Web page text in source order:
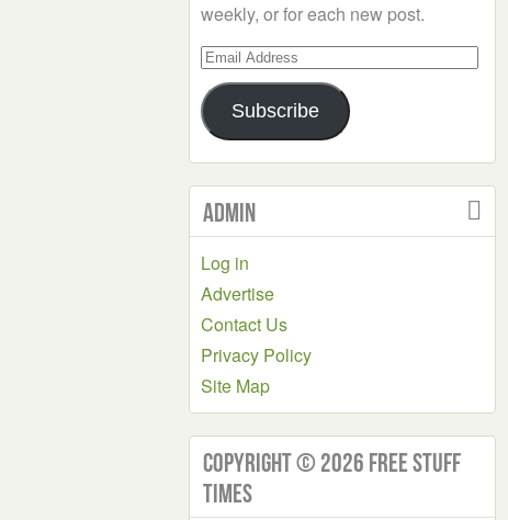
weekly, or for each new post.
Email
Address
Subscribe
Admin
Log in
Advertise
Contact Us
Privacy Policy
Site Map
Copyright © 2026 Free Stuff
Times